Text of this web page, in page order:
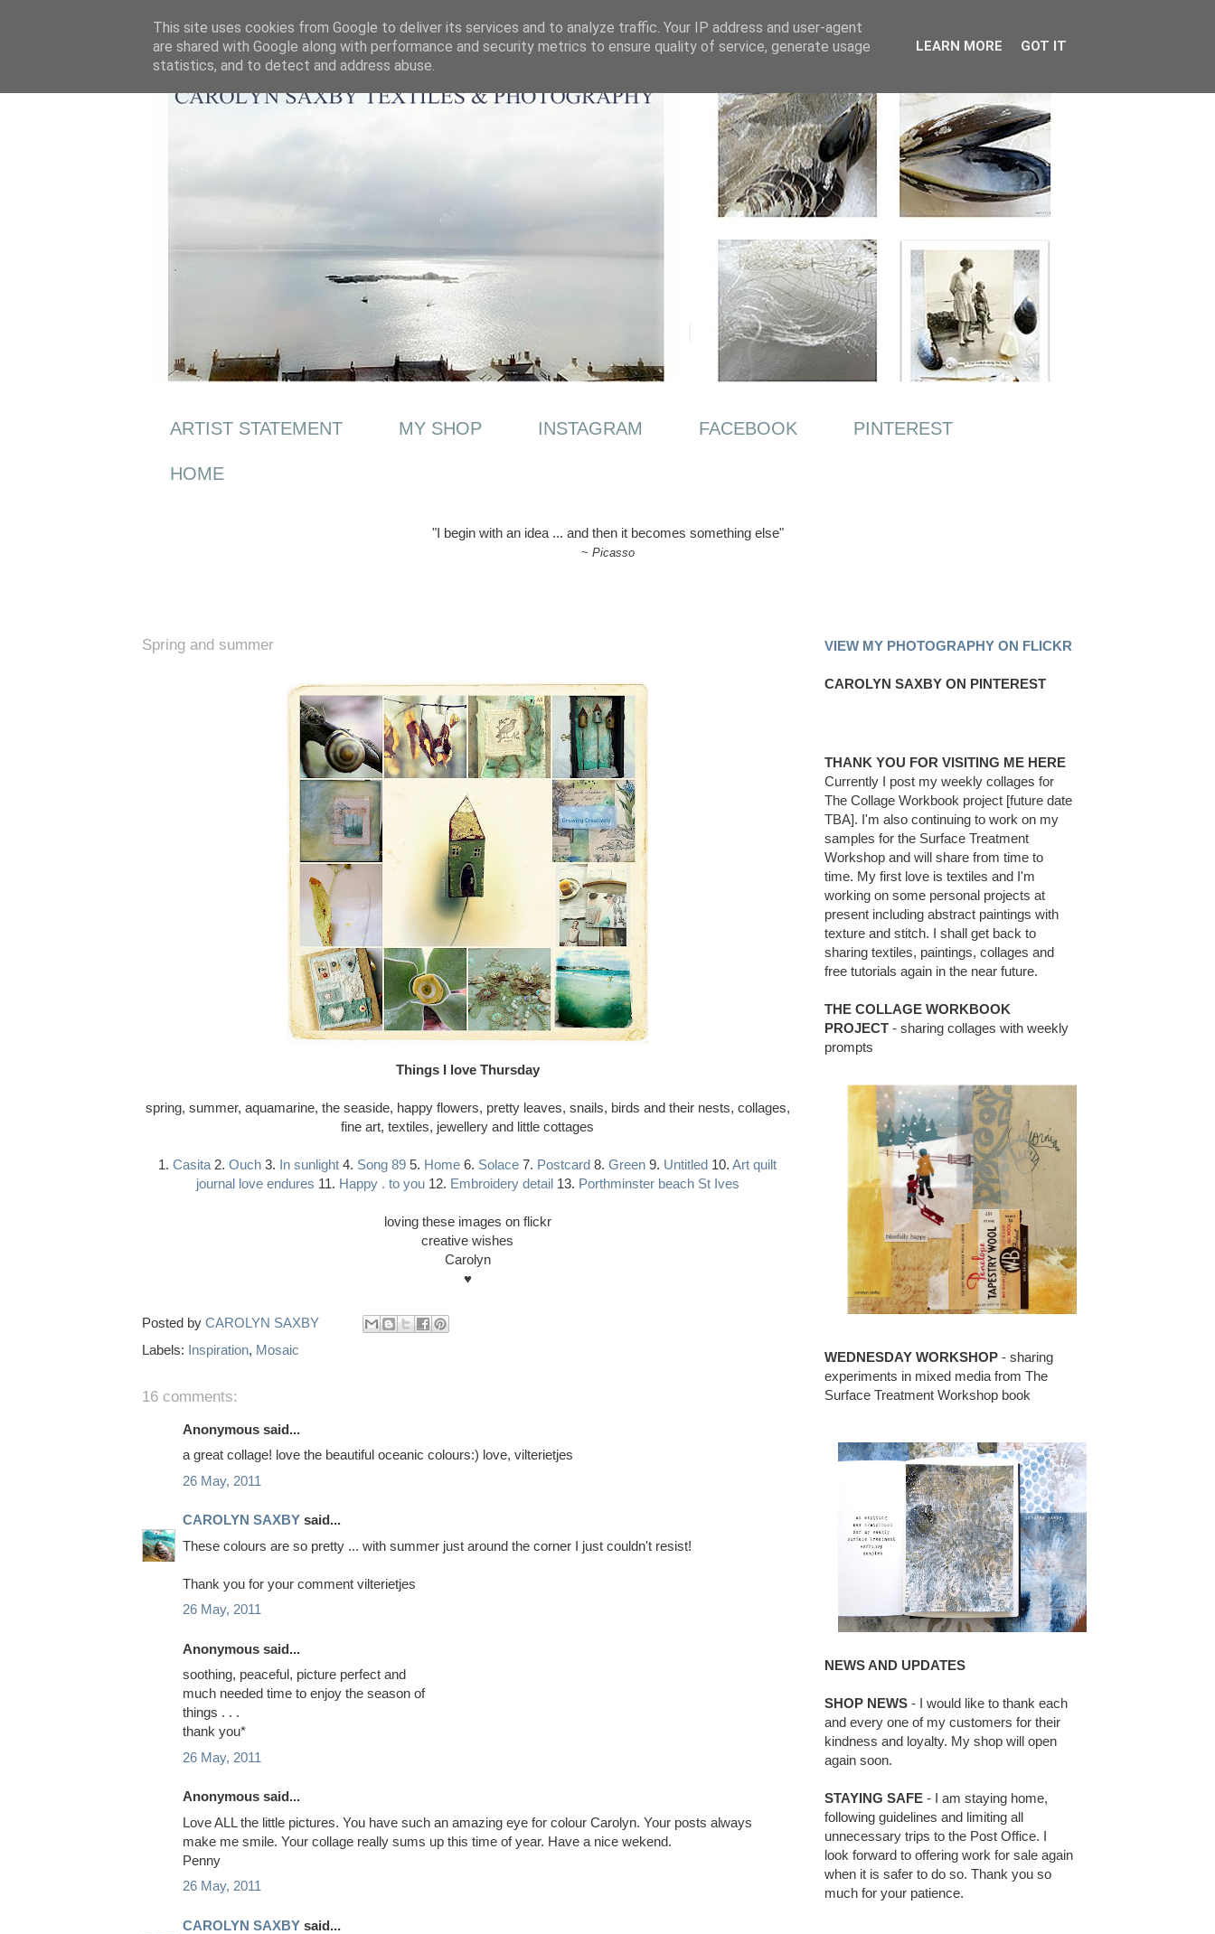
ARTIST STATEMENT MY SHOP INSTAGRAM FACEBOOK PINTEREST
HOME
"I begin with an idea ... and then it becomes something else"
~ Picasso
Spring and summer
Things I love Thursday
spring, summer, aquamarine, the seaside, happy flowers, pretty leaves, snails, birds and their nests, collages,
fine art, textiles, jewellery and little cottages
1. Casita 2. Ouch 3. In sunlight 4. Song 89 5. Home 6. Solace 7. Postcard 8. Green 9. Untitled 10. Art quilt
journal love endures 11. Happy . to you12. Embroidery detail13. Porthminster beach St Ives
loving these images on flickr
creative wishes
Carolyn
♥
Posted by CAROLYN SAXBY
Labels: Inspiration, Mosaic
16 comments:
Anonymous said...
a great collage! love the beautiful oceanic colours:) love, vilterietjes
26 May, 2011
CAROLYN SAXBY said...
These colours are so pretty ... with summer just around the corner I just couldn't resist!
Thank you for your comment vilterietjes
26 May, 2011
Anonymous said...
soothing, peaceful, picture perfect and
much needed time to enjoy the season of
things . . .
thank you*
26 May, 2011
Anonymous said...
Love ALL the little pictures. You have such an amazing eye for colour Carolyn. Your posts always
make me smile. Your collage really sums up this time of year. Have a nice wekend.
Penny
26 May, 2011
CAROLYN SAXBY said...
VIEW MY PHOTOGRAPHY ON FLICKR
CAROLYN SAXBY ON PINTEREST
THANK YOU FOR VISITING ME HERE
Currently I post my weekly collages for
The Collage Workbook project [future date
TBA]. I'm also continuing to work on my
samples for the Surface Treatment
Workshop and will share from time to
time. My first love is textiles and I'm
working on some personal projects at
present including abstract paintings with
texture and stitch. I shall get back to
sharing textiles, paintings, collages and
free tutorials again in the near future.
THE COLLAGE WORKBOOK
PROJECT - sharing collages with weekly
prompts
WEDNESDAY WORKSHOP - sharing
experiments in mixed media from The
Surface Treatment Workshop book
NEWS AND UPDATES
SHOP NEWS - I would like to thank each
and every one of my customers for their
kindness and loyalty. My shop will open
again soon.
STAYING SAFE - I am staying home,
following guidelines and limiting all
unnecessary trips to the Post Office. I
look forward to offering work for sale again
when it is safer to do so. Thank you so
much for your patience.
This site uses cookies from Google to deliver its services and to analyze traffic. Your IP address and user-agent
are shared with Google along with performance and security metrics to ensure quality of service, generate usage
statistics, and to detect and address abuse.
LEARN MORE GOT IT